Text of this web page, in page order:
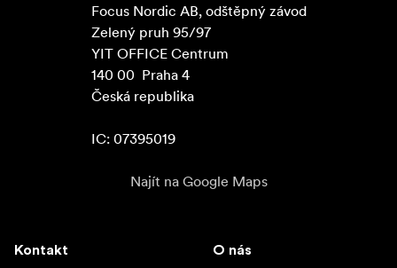
Focus Nordic AB, odštěpný závod
Zelený pruh 95/97
YIT OFFICE Centrum
140 00  Praha 4
Česká republika
IC: 07395019
Najít na Google Maps
Kontakt O nás